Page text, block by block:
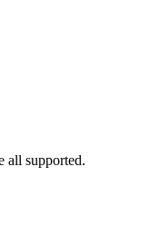
all supported.